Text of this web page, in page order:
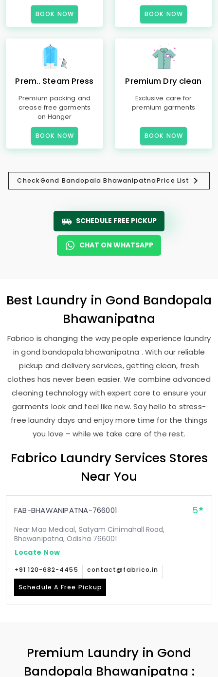
BOOK NOW BOOK NOW
Prem.. Steam Press
Premium packing and
crease free garments
on Hanger
BOOK NOW
Premium Dry clean
Exclusive care for
premium garments
BOOK NOW
CheckGond Bandopala BhawanipatnaPrice List
SCHEDULE FREE PICKUP
CHAT ON WHATSAPP
Best Laundry in Gond Bandopala
Bhawanipatna
Fabrico is changing the way people experience laundry
in gond bandopala bhawanipatna . With our reliable
pickup and delivery services, getting clean, fresh
clothes has never been easier. We combine advanced
cleaning technology with expert care to ensure your
garments look and feel like new. Say hello to stress-
free laundry days and enjoy more time for the things
you love – while we take care of the rest.
Fabrico Laundry Services Stores
Near You
FAB-BHAWANIPATNA-766001 5
Near Maa Medical, Satyam Cinimahall Road,
Bhawanipatna, Odisha 766001
Locate Now
+91 120-682-4455 contact@fabrico.in
Schedule A Free Pickup
Premium Laundry in Gond
Bandopala Bhawanipatna :